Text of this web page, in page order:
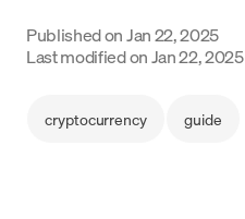
Published onJan 22, 2025
Last modified onJan 22, 2025
cryptocurrency guide